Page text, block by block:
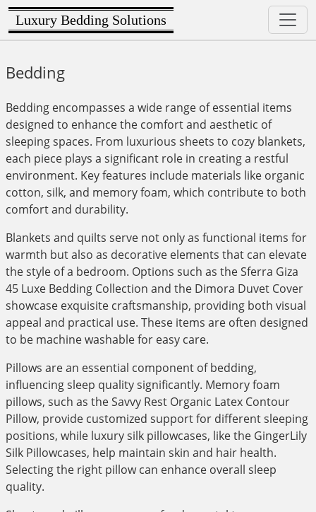
Luxury Bedding Solutions
Bedding
Bedding encompasses a wide range of essential items
designed to enhance the comfort and aesthetic of
sleeping spaces. From luxurious sheets to cozy blankets,
each piece plays a significant role in creating a restful
environment. Key features include materials like organic
cotton, silk, and memory foam, which contribute to both
comfort and durability.
Blankets and quilts serve not only as functional items for
warmth but also as decorative elements that can elevate
the style of a bedroom. Options such as the Sferra Giza
45 Luxe Bedding Collection and the Dimora Duvet Cover
showcase exquisite craftsmanship, providing both visual
appeal and practical use. These items are often designed
to be machine washable for easy care.
Pillows are an essential component of bedding,
influencing sleep quality significantly. Memory foam
pillows, such as the Savvy Rest Organic Latex Contour
Pillow, provide customized support for different sleeping
positions, while luxury silk pillowcases, like the GingerLily
Silk Pillowcases, help maintain skin and hair health.
Selecting the right pillow can enhance overall sleep
quality.